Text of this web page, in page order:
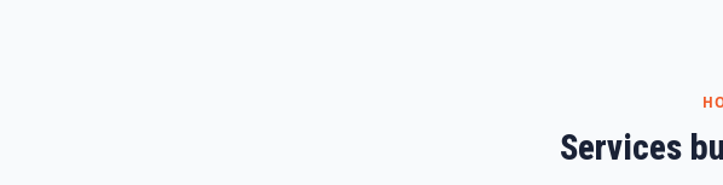
Services